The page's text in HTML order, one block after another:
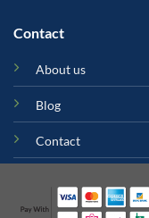
Contact
About us
Blog
Contact